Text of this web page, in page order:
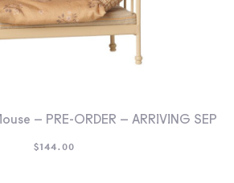
– PRE-ORDER – ARRIVING SEP
$144.00